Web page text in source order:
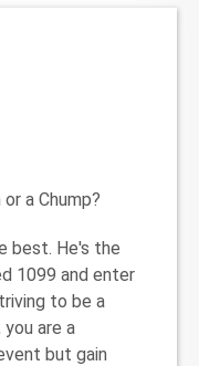
a Chump?
best. He's the
1099 and enter
to be a
are a
but gain